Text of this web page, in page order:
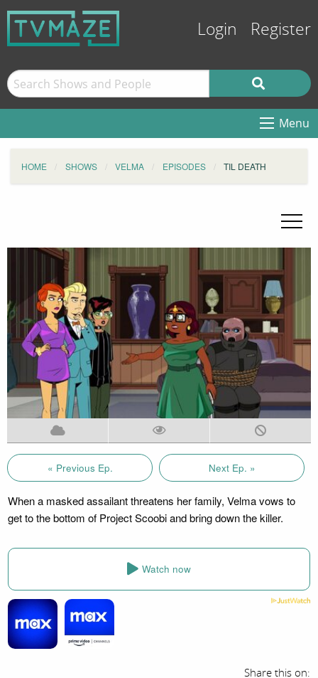
Login Register
Menu
HOME SHOWS VELMA EPISODES TIL DEATH
« Previous Ep. Next Ep. »
When a masked assailant threatens her family, Velma vows to
get to the bottom of Project Scoobi and bring down the killer.
Watch now
Share this on: